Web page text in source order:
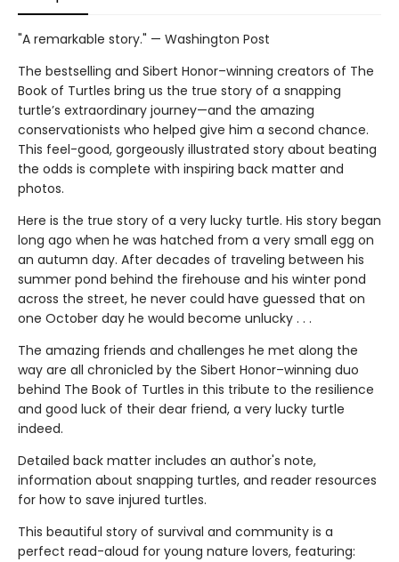
"A remarkable story." — Washington Post
The bestselling and Sibert Honor–winning creators of The
Book of Turtles bring us the true story of a snapping
turtle’s extraordinary journey—and the amazing
conservationists who helped give him a second chance.
This feel-good, gorgeously illustrated story about beating
the odds is complete with inspiring back matter and
photos.
Here is the true story of a very lucky turtle. His story began
long ago when he was hatched from a very small egg on
an autumn day. After decades of traveling between his
summer pond behind the firehouse and his winter pond
across the street, he never could have guessed that on
one October day he would become unlucky . . .
The amazing friends and challenges he met along the
way are all chronicled by the Sibert Honor–winning duo
behind The Book of Turtles in this tribute to the resilience
and good luck of their dear friend, a very lucky turtle
indeed.
Detailed back matter includes an author's note,
information about snapping turtles, and reader resources
for how to save injured turtles.
This beautiful story of survival and community is a
perfect read-aloud for young nature lovers, featuring: